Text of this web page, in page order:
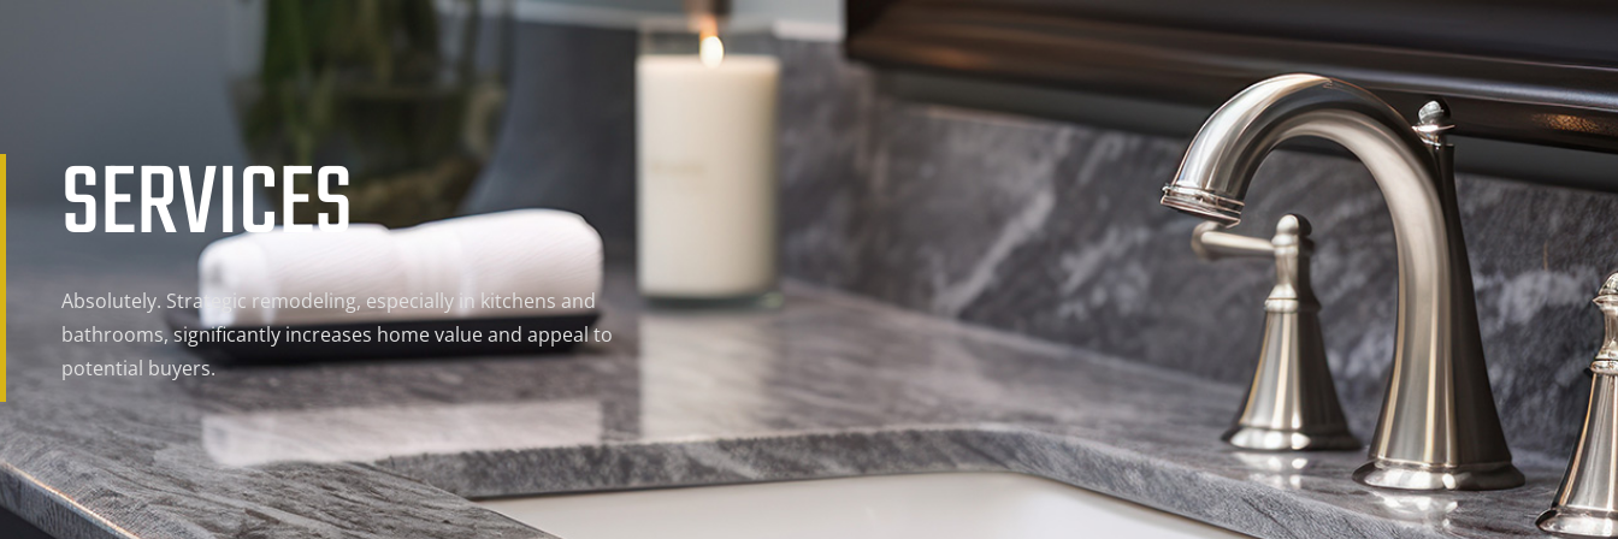
SERVICES
Absolutely. Strategic remodeling, especially in kitchens and
bathrooms, significantly increases home value and appeal to
potential buyers.